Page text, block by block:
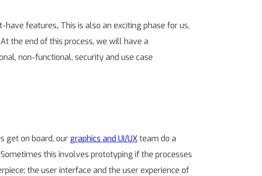
have features. This is also an exciting phase for us,
the end of this process, we will have a
non-functional, security and use case
get on board, our graphics and UI/UXteam do a
this involves prototyping if the processes
the user interface and the user experience of